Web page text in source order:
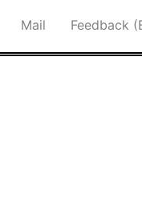
Mail Feedback